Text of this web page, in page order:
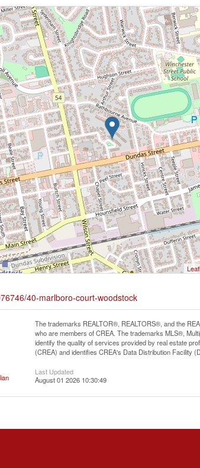
40-marlboro-court-woodstock
The trademarks REALTOR®, REALTORS®, and the
who are members of CREA. The trademarks MLS®,
identify the quality of services provided by real estate
(CREA) and identifies CREA's Data Distribution Facility
Last Updated
August 01 2026 10:30:49